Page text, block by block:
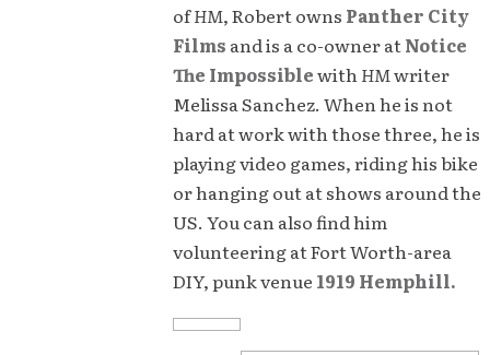
ofHM, Robert owns Panther City
Films and is a co-owner atNotice
The ImpossiblewithHMwriter
Melissa Sanchez. When he is not
hard at work with those three, he is
playing video games, riding his bike
or hanging out at shows around the
US. You can also find him
volunteering at Fort Worth-area
DIY, punk venue 1919 Hemphill.